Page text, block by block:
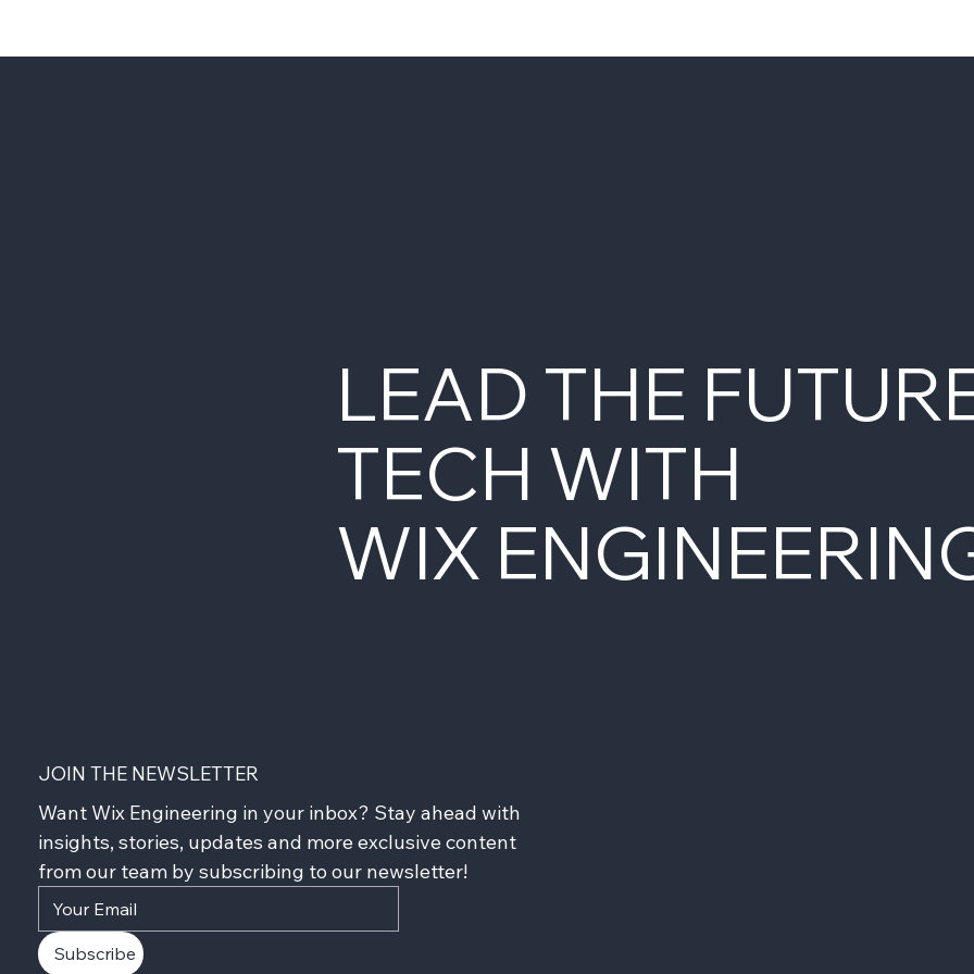
LEAD THE
TECH WITH
WIX
JOIN THE NEWSLETTER
Want Wix Engineering in your inbox? Stay ahead with
insights, stories, updates and more exclusive content
from our team by subscribing to our newsletter!
Subscribe